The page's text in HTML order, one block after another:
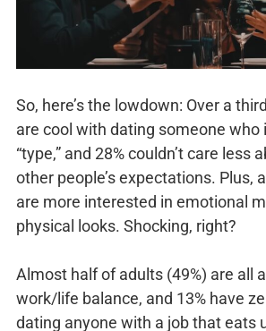
So, here’s the lowdown: Over a
are cool with dating someone who
“type,” and 28% couldn’t care less
other people’s expectations. Plus,
are more interested in emotional
physical looks. Shocking, right?
Almost half of adults (49%) are all
work/life balance, and 13% have
dating anyone with a job that eats